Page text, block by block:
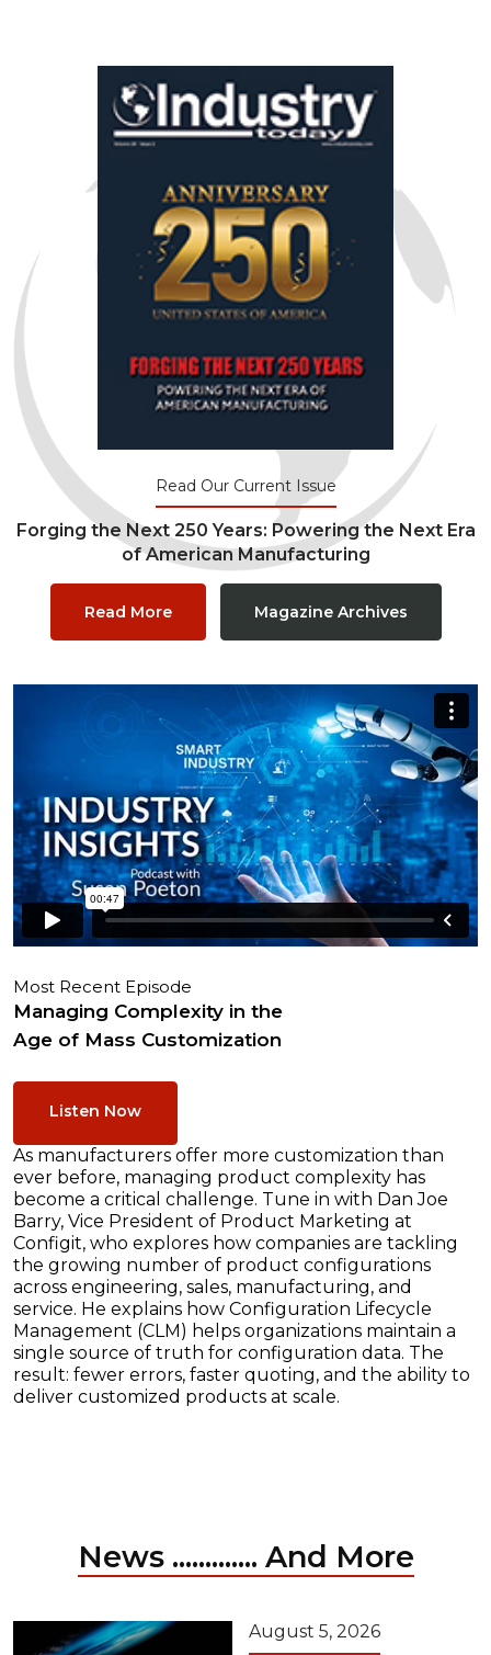
Read Our Current Issue
Forging the Next 250 Years: Powering the Next Era
of American Manufacturing
Read More Magazine Archives
Most Recent Episode
Managing Complexity in the
Age of Mass Customization
Listen Now
As manufacturers offer more customization than
ever before, managing product complexity has
become a critical challenge. Tune in with Dan Joe
Barry, Vice President of Product Marketing at
Configit, who explores how companies are tackling
the growing number of product configurations
across engineering, sales, manufacturing, and
service. He explains how Configuration Lifecycle
Management (CLM) helps organizations maintain a
single source of truth for configuration data. The
result: fewer errors, faster quoting, and the ability to
deliver customized products at scale.
News ............. And More
August 5, 2026